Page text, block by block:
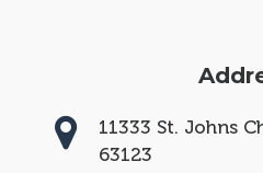
11333 St. Johns
63123